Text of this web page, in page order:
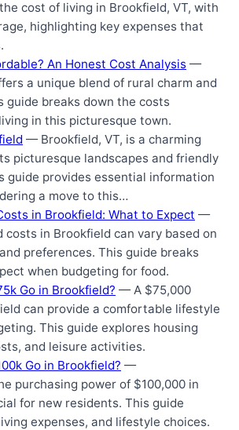
cost of living in Brookfield, VT, with
highlighting key expenses that
An Honest Cost Analysis —
a unique blend of rural charm and
guide breaks down the costs
in this picturesque town.
— Brookfield, VT, is a charming
picturesque landscapes and friendly
guide provides essential information
a move to this…
in Brookfield: What to Expect —
costs in Brookfield can vary based on
preferences. This guide breaks
when budgeting for food.
Go in Brookfield? — A $75,000
can provide a comfortable lifestyle
This guide explores housing
and leisure activities.
Go in Brookfield? —
purchasing power of $100,000 in
for new residents. This guide
expenses, and lifestyle choices.